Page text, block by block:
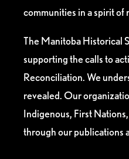
communities in a spirit
The Manitoba Historical
supporting the calls to
Reconciliation. We
revealed. Our
Indigenous, First
through our publications